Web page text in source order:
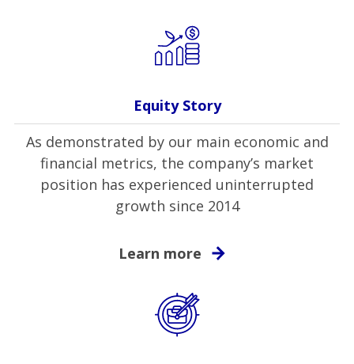
Equity Story
As demonstrated by our main economic and
financial metrics, the company’s market
position has experienced uninterrupted
growth since 2014
Learn more